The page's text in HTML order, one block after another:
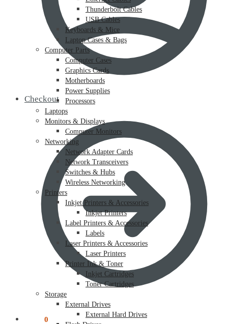
Checkout
0
Thunderbolt Cables
USB Cables
Keyboards & Mice
Laptop Cases & Bags
Computer Parts
Computer Cases
Graphics Cards
Motherboards
Power Supplies
Processors
Laptops
Monitors & Displays
Computer Monitors
Networking
Network Adapter Cards
Network Transceivers
Switches & Hubs
Wireless Networking
Printers
Inkjet Printers & Accessories
Inkjet Printers
Label Printers & Accessories
Labels
Laser Printers & Accessories
Laser Printers
Printer Ink & Toner
Inkjet Cartridges
Toner Cartridges
Storage
External Drives
External Hard Drives